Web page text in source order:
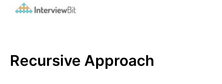
Recursive Approach